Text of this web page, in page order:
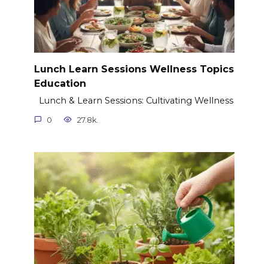
Lunch Learn Sessions Wellness Topics
Education
Lunch & Learn Sessions: Cultivating Wellness
0 27.8k.